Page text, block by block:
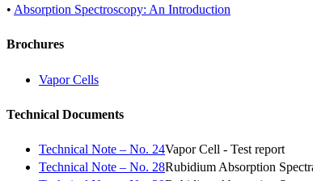
• Absorption Spectroscopy: An Introduction
Brochures
Vapor Cells
Technical Documents
Technical Note – No. 24Vapor Cell - Test report
Technical Note – No. 28Rubidium Absorption